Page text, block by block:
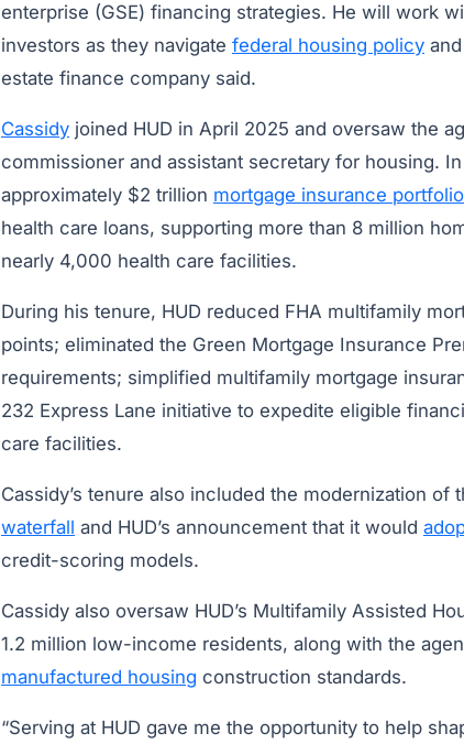
enterprise (GSE) financing strategies. He will work
investors as they navigate federal housing policy
estate finance company said.
Cassidy joined HUD in April 2025 and oversaw the
commissioner and assistant secretary for housing. In
approximately $2 trillion mortgage insurance portfolio
health care loans, supporting more than 8 million
nearly 4,000 health care facilities.
During his tenure, HUD reduced FHA multifamily
points; eliminated the Green Mortgage Insurance
requirements; simplified multifamily mortgage
232 Express Lane initiative to expedite eligible
care facilities.
Cassidy’s tenure also included the modernization of
waterfall and HUD’s announcement that it would
credit-scoring models.
Cassidy also oversaw HUD’s Multifamily Assisted
1.2 million low-income residents, along with the
manufactured housing construction standards.
“Serving at HUD gave me the opportunity to help